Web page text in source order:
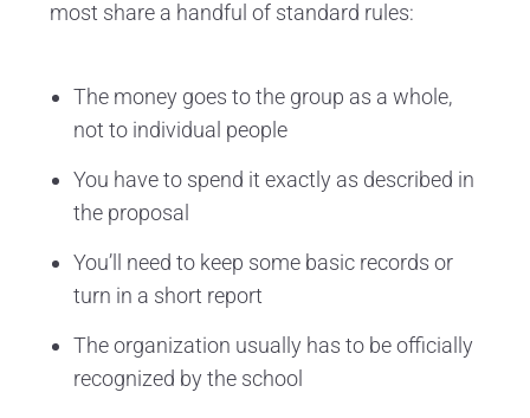
most share a handful of standard rules:
The money goes to the group as a whole,
not to individual people
You have to spend it exactly as described in
the proposal
You’ll need to keep some basic records or
turn in a short report
The organization usually has to be officially
recognized by the school